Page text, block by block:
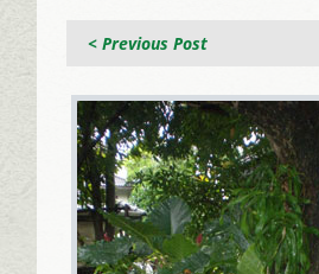
< Previous Post